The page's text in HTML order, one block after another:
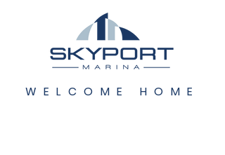
WELCOME HOME